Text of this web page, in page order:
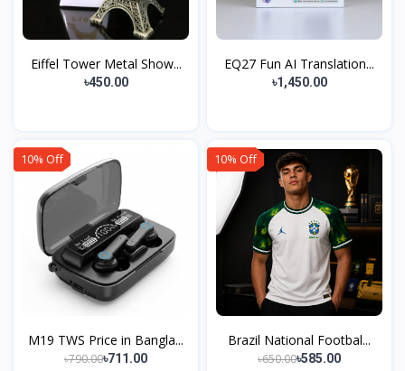
Eiffel Tower Metal Show...
৳450.00
EQ27 Fun AI Translation...
৳1,450.00
10% Off
M19 TWS Price in Bangla...
৳790.00৳711.00
10% Off
Brazil National Footbal...
৳650.00৳585.00